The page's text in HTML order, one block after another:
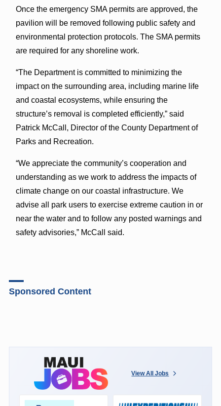
Once the emergency SMA permits are approved, the
pavilion will be removed following public safety and
environmental protection protocols. The SMA permits
are required for any shoreline work.
“The Department is committed to minimizing the
impact on the surrounding area, including marine life
and coastal ecosystems, while ensuring the
structure’s removal is completed efficiently,” said
Patrick McCall, Director of the County Department of
Parks and Recreation.
“We appreciate the community’s cooperation and
understanding as we work to address the impacts of
climate change on our coastal infrastructure. We
advise all park users to exercise extreme caution in or
near the water and to follow any posted warnings and
safety advisories,” McCall said.
Sponsored Content
View All Jobs